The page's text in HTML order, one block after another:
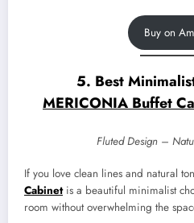
Buy on
5. Best
MERICONIA Buffet
Fluted Design –
If you love clean lines and natural
Cabinetis a beautiful minimalist
room without overwhelming the